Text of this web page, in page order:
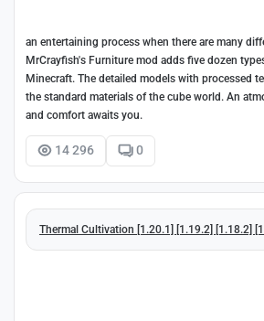
an entertaining process when there are many
MrCrayfish's Furniture mod adds five dozen
Minecraft. The detailed models with processed
the standard materials of the cube world. An
and comfort awaits you.
14 296 0
Thermal Cultivation [1.20.1] [1.19.2] [1.18.2]